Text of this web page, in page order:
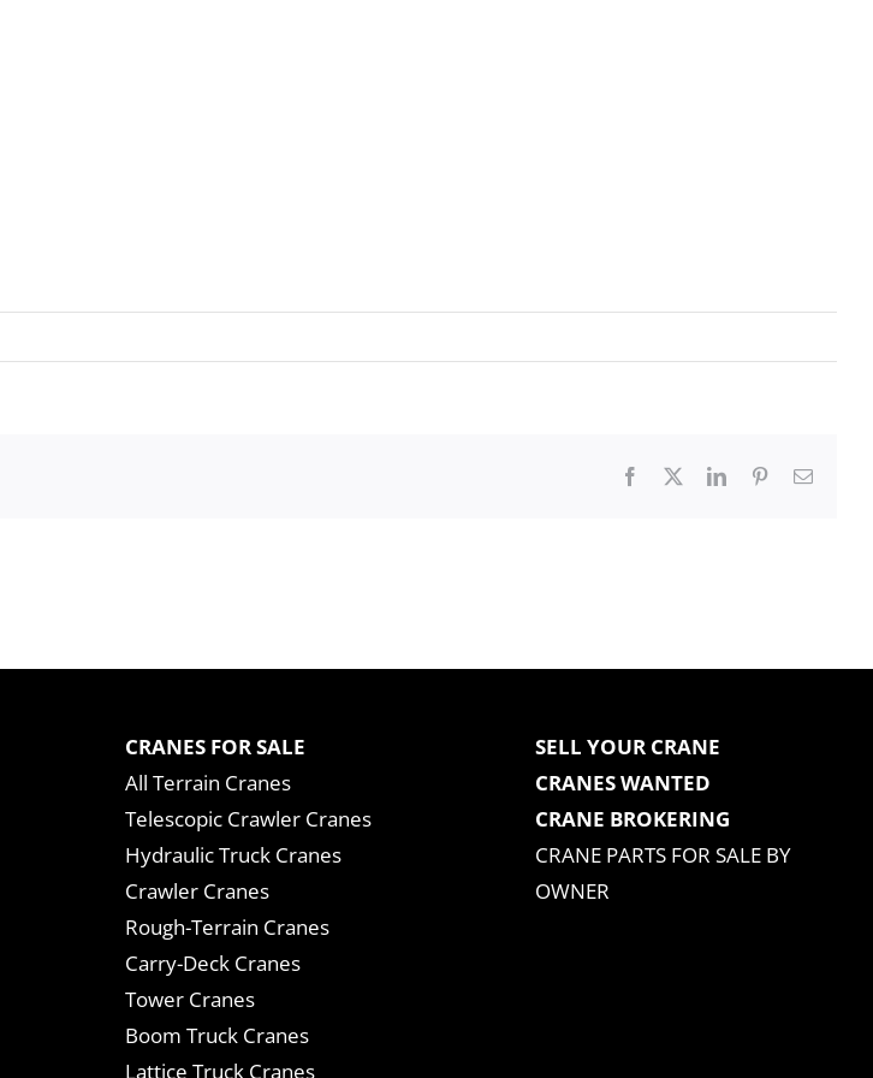
Facebook LinkedInPinterestEmail
CRANES FOR SALE
All Terrain Cranes
Telescopic Crawler Cranes
Hydraulic Truck Cranes
Crawler Cranes
Rough-Terrain Cranes
Carry-Deck Cranes
Tower Cranes
Boom Truck Cranes
Lattice Truck Cranes
SELL YOUR CRANE
CRANES WANTED
CRANE BROKERING
CRANE PARTS FOR SALE BY
OWNER